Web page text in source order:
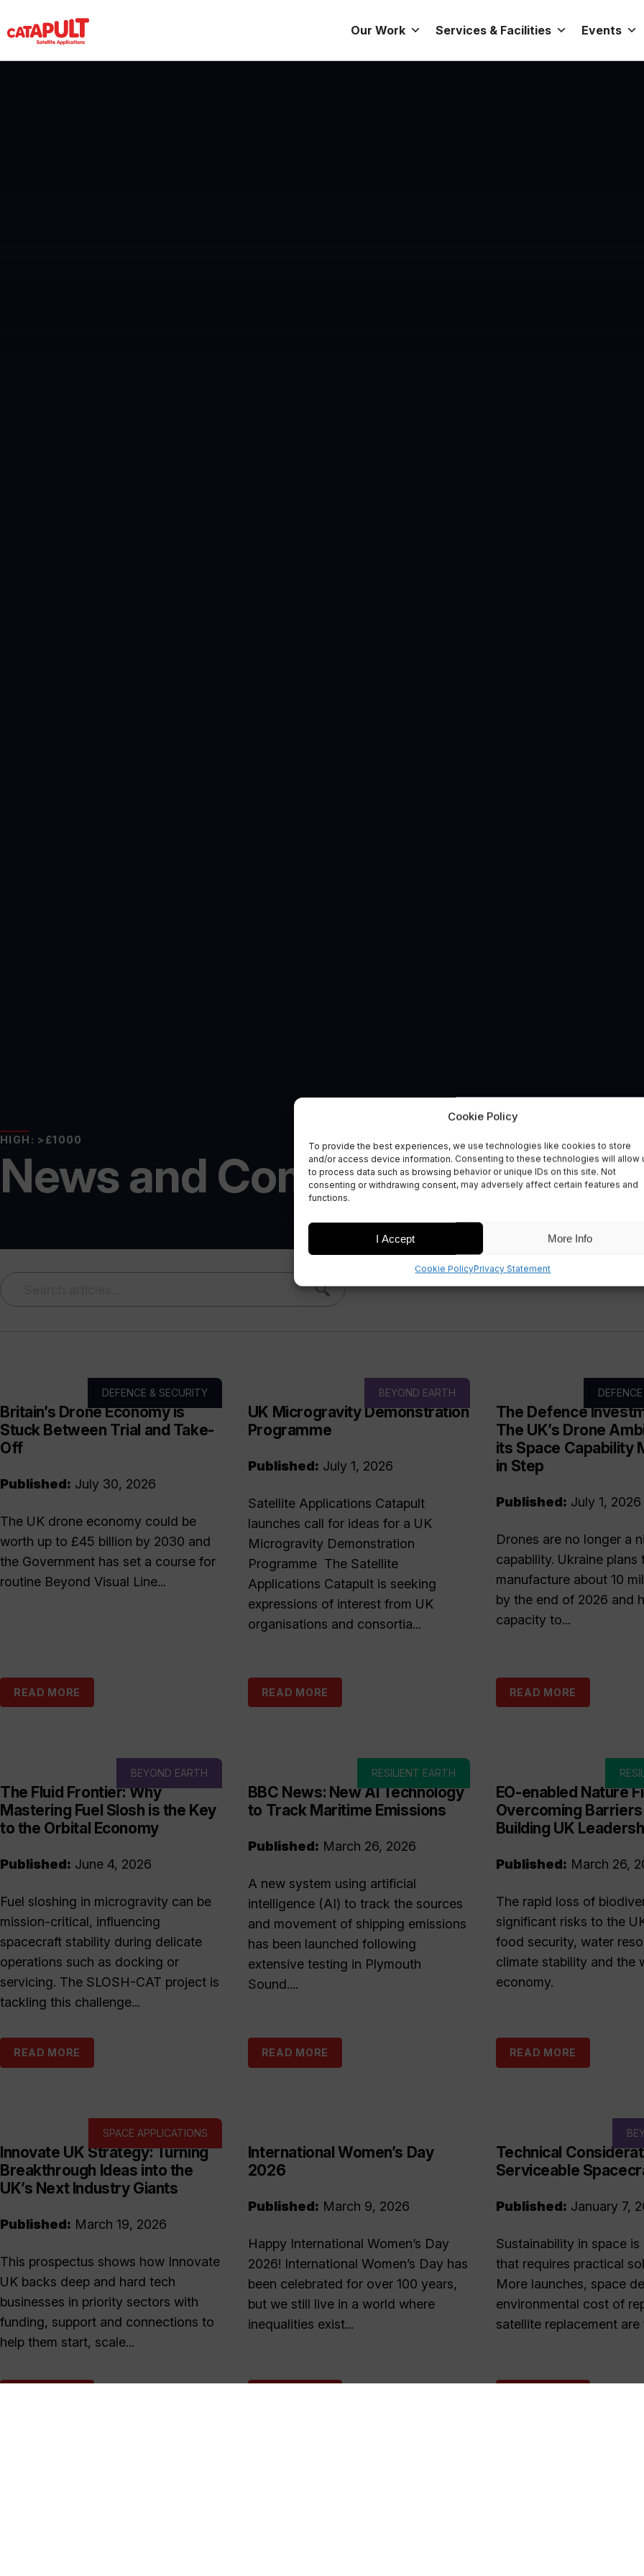
Cookie Policy
To provide the best experiences, we use technologies like cookies to store
and/or access device information. Consenting to these technologies will allow
to process data such as browsing behavior or unique IDs on this site. Not
consenting or withdrawing consent, may adversely affect certain features and
functions.
I Accept More Info
Cookie PolicyPrivacy Statement
Our Work Services & Facilities Events
HIGH: >£1000
News and Comment
DEFENCE & SECURITY
Britain’s Drone Economy is
Stuck Between Trial and Take-
Off
Published: July 30, 2026
The UK drone economy could be
worth up to £45 billion by 2030 and
the Government has set a course for
routine Beyond Visual Line...
READ MORE
BEYOND EARTH
UK Microgravity Demonstration
Programme
Published: July 1, 2026
Satellite Applications Catapult
launches call for ideas for a UK
Microgravity Demonstration
Programme The Satellite
Applications Catapult is seeking
expressions of interest from UK
organisations and consortia...
READ MORE
The Defence
The UK’s Drone
its Space Capability
in Step
Published: July 1, 2026
Drones are no longer a
capability. Ukraine plans
manufacture about 10
by the end of 2026 and
capacity to...
READ MORE
BEYOND EARTH
The Fluid Frontier: Why
Mastering Fuel Slosh is the Key
to the Orbital Economy
Published: June 4, 2026
Fuel sloshing in microgravity can be
mission-critical, influencing
spacecraft stability during delicate
operations such as docking or
servicing. The SLOSH-CAT project is
tackling this challenge...
READ MORE
RESILIENT EARTH
BBC News: New AI Technology
to Track Maritime Emissions
Published: March 26, 2026
A new system using artificial
intelligence (AI) to track the sources
and movement of shipping emissions
has been launched following
extensive testing in Plymouth
Sound....
READ MORE
EO-enabled Nature
Overcoming
Building UK
Published: March 26,
The rapid loss of
significant risks to the
food security, water
climate stability and the
economy.
READ MORE
SPACE APPLICATIONS
Innovate UK Strategy: Turning
Breakthrough Ideas into the
UK’s Next Industry Giants
Published: March 19, 2026
This prospectus shows how Innovate
UK backs deep and hard tech
businesses in priority sectors with
funding, support and connections to
help them start, scale...
International Women’s Day
2026
Published: March 9, 2026
Happy International Women’s Day
2026! International Women’s Day has
been celebrated for over 100 years,
but we still live in a world where
inequalities exist...
Technical
Serviceable
Published: January 7,
Sustainability in space is
that requires practical
More launches, space
environmental cost of
satellite replacement are